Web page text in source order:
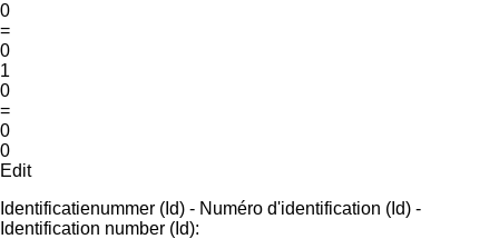
0
=
0
1
0
=
0
0
Edit
Identificatienummer (Id) - Numéro d'identification (Id) -
Identification number (Id):